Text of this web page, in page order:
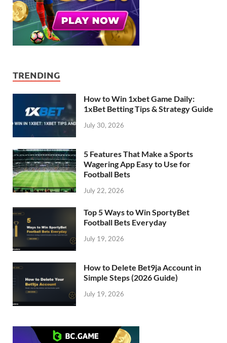
TRENDING
How to Win 1xbet Game Daily:
1xBet Betting Tips & Strategy Guide
July 30, 2026
5 Features That Make a Sports
Wagering App Easy to Use for
Football Bets
July 22, 2026
Top 5 Ways to Win SportyBet
Football Bets Everyday
July 19, 2026
How to Delete Bet9ja Account in
Simple Steps (2026 Guide)
July 19, 2026